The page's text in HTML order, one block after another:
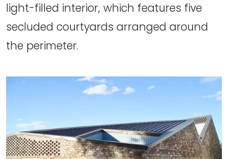
light-filled interior, which features five
secluded courtyards arranged around
the perimeter.